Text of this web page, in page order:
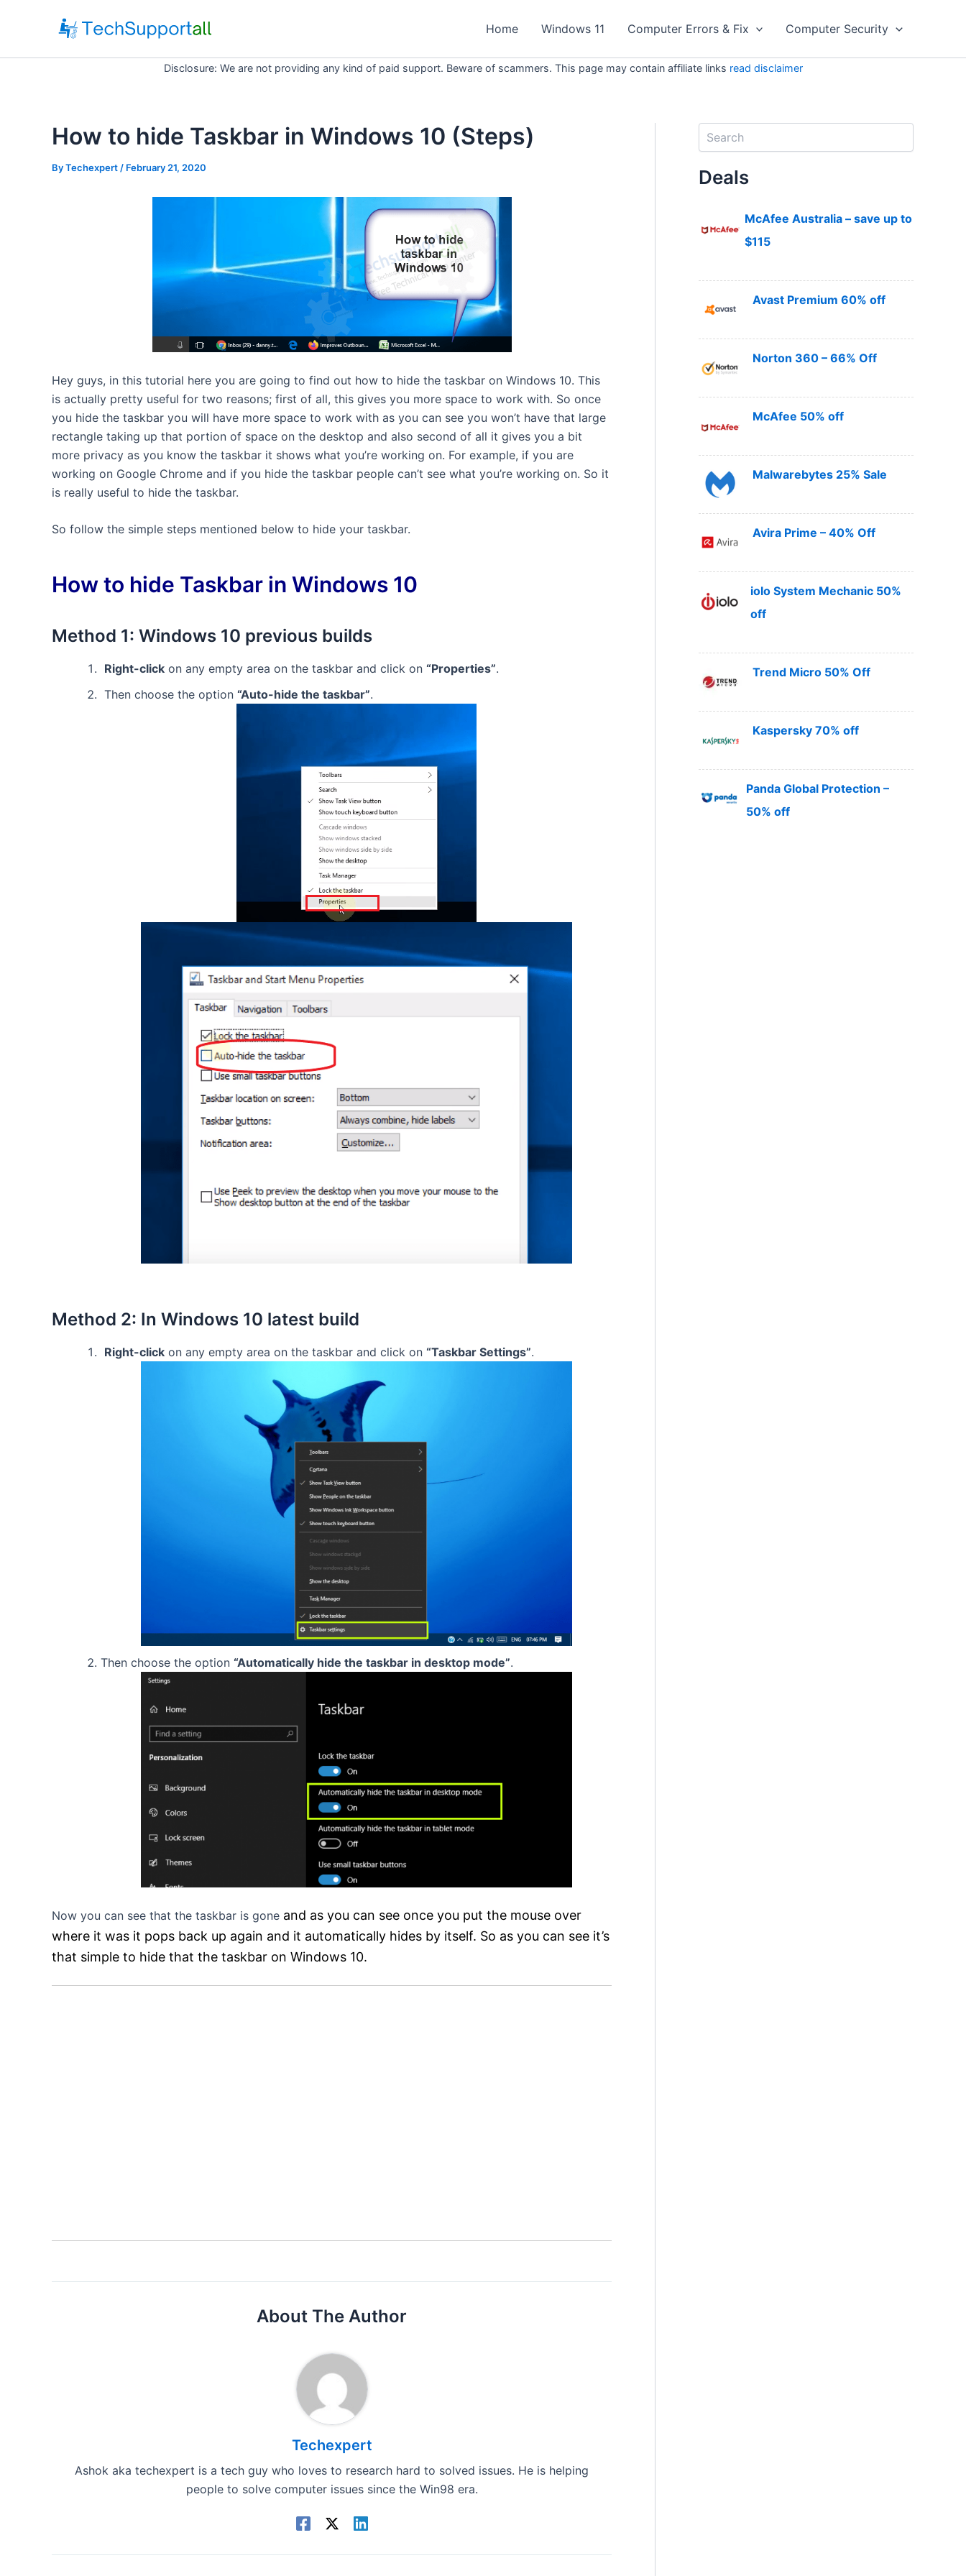
Home Windows 11 Computer Errors & Fix Computer Security
Disclosure: We are not providing any kind of paid support. Beware of scammers. This page may contain affiliate links read disclaimer
How to hide Taskbar in Windows 10 (Steps)
ByTechexpert / February 21, 2020
Hey guys, in this tutorial here you are going to find out how to hide the taskbar on Windows 10. This
is actually pretty useful for two reasons; first of all, this gives you more space to work with. So once
you hide the taskbar you will have more space to work with as you can see you won’t have that large
rectangle taking up that portion of space on the desktop and also second of all it gives you a bit
more privacy as you know the taskbar it shows what you’re working on. For example, if you are
working on Google Chrome and if you hide the taskbar people can’t see what you’re working on. So it
is really useful to hide the taskbar.
So follow the simple steps mentioned below to hide your taskbar.
How to hide Taskbar in Windows 10
Method 1: Windows 10 previous builds
Right-click on any empty area on the taskbar and click on “Properties”.
Then choose the option “Auto-hide the taskbar”.
Method 2: In Windows 10 latest build
Right-click on any empty area on the taskbar and click on “Taskbar Settings”.
Then choose the option “Automatically hide the taskbar in desktop mode”.
Now you can see that the taskbar is gone and as you can see once you put the mouse over
where it was it pops back up again and it automatically hides by itself. So as you can see it’s
that simple to hide that the taskbar on Windows 10.
About The Author
Techexpert
Ashok aka techexpert is a tech guy who loves to research hard to solved issues. He is helping
people to solve computer issues since the Win98 era.
Deals
McAfee Australia – save up to
$115
Avast Premium 60% off
Norton 360 – 66% Off
McAfee 50% off
Malwarebytes 25% Sale
Avira Prime – 40% Off
iolo System Mechanic 50%
off
Trend Micro 50% Off
Kaspersky 70% off
Panda Global Protection –
50% off